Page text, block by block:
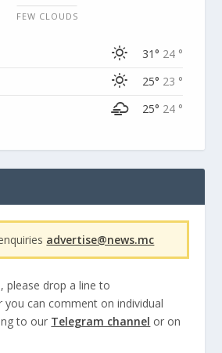
FEW CLOUDS
31° 24 °
25° 23 °
25° 24 °
advertise@news.mc
please drop a line to
you can comment on individual
to our Telegram channel or on